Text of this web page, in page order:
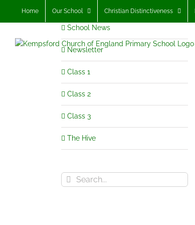
Home Our School Christian Distinctiveness
School News
Newsletter
Class 1
Class 2
Class 3
The Hive
Search
for: